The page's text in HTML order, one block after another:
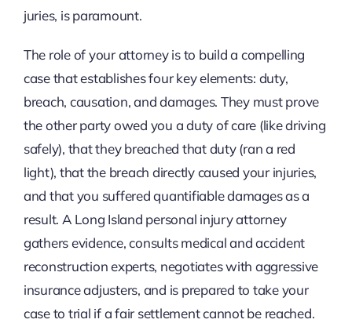
juries, is paramount.
The role of your attorney is to build a compelling
case that establishes four key elements: duty,
breach, causation, and damages. They must prove
the other party owed you a duty of care (like driving
safely), that they breached that duty (ran a red
light), that the breach directly caused your injuries,
and that you suffered quantifiable damages as a
result. A Long Island personal injury attorney
gathers evidence, consults medical and accident
reconstruction experts, negotiates with aggressive
insurance adjusters, and is prepared to take your
case to trial if a fair settlement cannot be reached.